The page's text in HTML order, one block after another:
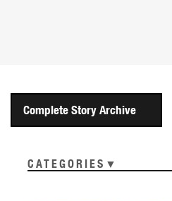
Complete Story Archive
CATEGORIES